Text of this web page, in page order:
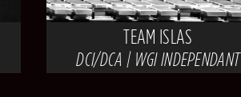
TEAM ISLAS
DCI/DCA | WGI INDEPENDANT